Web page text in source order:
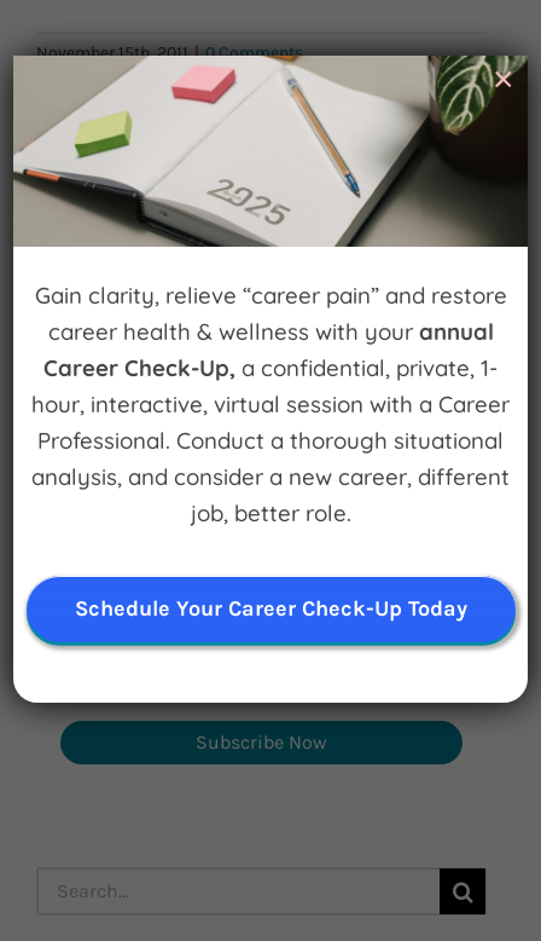
November 15th, 2011 | 0 Comments
Leave A Comment
You must belogged into post a comment.
Sign up for
Watch for Clues
Receive Career Buzz Podcasts and
Subscribe Now
Search
Gain clarity, relieve “career pain” and restore
career health & wellness with your annual
Career Check-Up, a confidential, private, 1-
hour, interactive, virtual session with a Career
Professional. Conduct a thorough situational
analysis, and consider a new career, different
job, better role.
Schedule Your Career Check-Up Today
×